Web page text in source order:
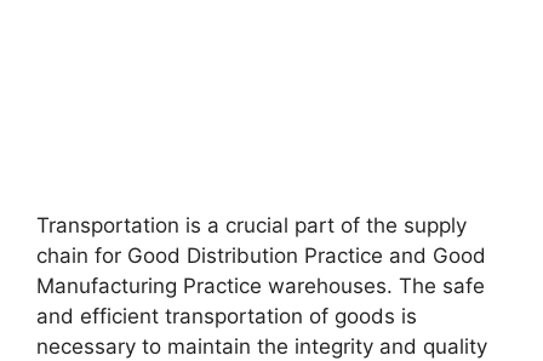
Transportation is a crucial part of the supply
chain for Good Distribution Practice and Good
Manufacturing Practice warehouses. The safe
and efficient transportation of goods is
necessary to maintain the integrity and quality